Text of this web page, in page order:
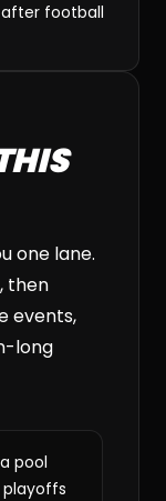
football
one lane.
then
events,
long
pool